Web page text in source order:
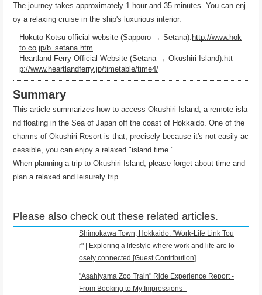
The journey takes approximately 1 hour and 35 minutes. You can enj
oy a relaxing cruise in the ship's luxurious interior.
Hokuto Kotsu official website (Sapporo → Setana):http://www.hok
to.co.jp/b_setana.htm
Heartland Ferry Official Website (Setana → Okushiri Island):htt
p://www.heartlandferry.jp/timetable/time4/
Summary
This article summarizes how to access Okushiri Island, a remote isla
nd floating in the Sea of ​​Japan off the coast of Hokkaido. One of the
charms of Okushiri Resort is that, precisely because it's not easily ac
cessible, you can enjoy a relaxed "island time."
When planning a trip to Okushiri Island, please forget about time and
plan a relaxed and leisurely trip.
Please also check out these related articles.
Shimokawa Town, Hokkaido: "Work-Life Link Tou
r" | Exploring a lifestyle where work and life are lo
osely connected [Guest Contribution]
"Asahiyama Zoo Train" Ride Experience Report -
From Booking to My Impressions -